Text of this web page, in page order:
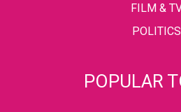
FILM &
POLITICS
POPULAR